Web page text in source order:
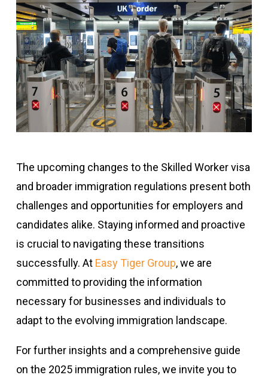
The upcoming changes to the Skilled Worker visa
and broader immigration regulations present both
challenges and opportunities for employers and
candidates alike. Staying informed and proactive
is crucial to navigating these transitions
successfully. At Easy Tiger Group, we are
committed to providing the information
necessary for businesses and individuals to
adapt to the evolving immigration landscape.
For further insights and a comprehensive guide
on the 2025 immigration rules, we invite you to